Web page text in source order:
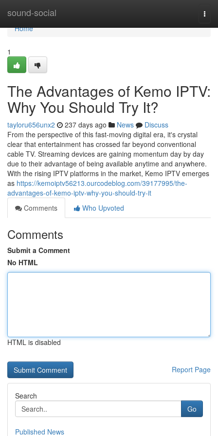
sound-social
Home
Home
1
The Advantages of Kemo IPTV:
Why You Should Try It?
tayloru656unx2 237 days ago News
Discuss
From the perspective of this fast-moving digital era, it's crystal
clear that entertainment has crossed far beyond conventional
cable TV. Streaming devices are gaining momentum day by day
due to their advantage of being available anytime and anywhere.
With the rising IPTV platforms in the market, Kemo IPTV emerges
as https://kemoiptv56213.ourcodeblog.com/39177995/the-
advantages-of-kemo-iptv-why-you-should-try-it
Comments
Who Upvoted
Comments
Submit a Comment
No HTML
HTML is disabled
Report Page
Search
Go
Published News